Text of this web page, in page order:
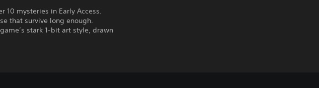
10 mysteries in Early Access.
that survive long enough.
stark 1-bit art style, drawn